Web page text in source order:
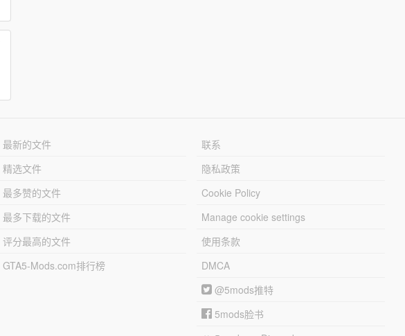
最新的文件
精选文件
最多赞的文件
最多下载的文件
评分最高的文件
GTA5-Mods.com排行榜
联系
隐私政策
Cookie Policy
Manage cookie settings
使用条款
DMCA
@5mods推特
5mods脸书